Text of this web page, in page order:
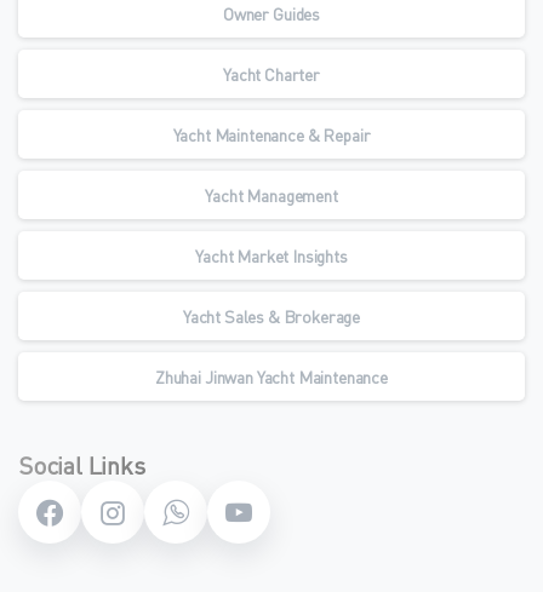
Owner Guides
Yacht Charter
Yacht Maintenance & Repair
Yacht Management
Yacht Market Insights
Yacht Sales & Brokerage
Zhuhai Jinwan Yacht Maintenance
Social Links